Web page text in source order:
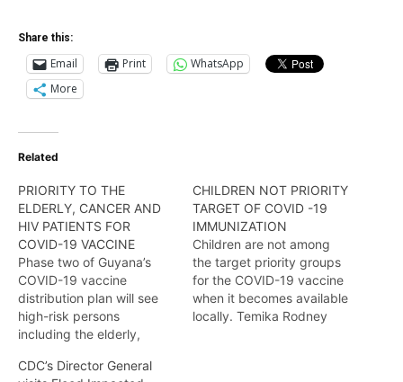
Share this:
Email Print
WhatsApp
More
Related
PRIORITY TO THE
ELDERLY, CANCER AND
HIV PATIENTS FOR
COVID-19 VACCINE
Phase two of Guyana’s
COVID-19 vaccine
distribution plan will see
high-risk persons
including the elderly,
those with existing
CHILDREN NOT PRIORITY
TARGET OF COVID -19
IMMUNIZATION
Children are not among
the target priority groups
for the COVID-19 vaccine
when it becomes available
locally. Temika Rodney
CDC’s Director General